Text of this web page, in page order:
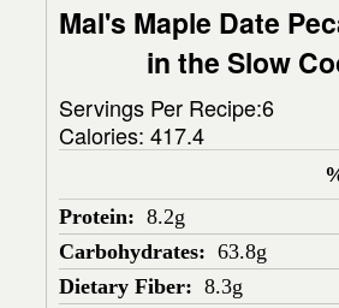
Mal's Maple Date
in the Slow
Servings Per Recipe:6
Calories: 417.4
Protein: 8.2g
Carbohydrates: 63.8g
Dietary Fiber: 8.3g